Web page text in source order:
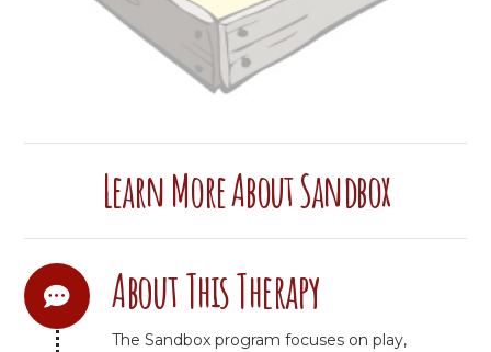
Learn More About Sandbox
About This Therapy
The Sandbox program focuses on play,